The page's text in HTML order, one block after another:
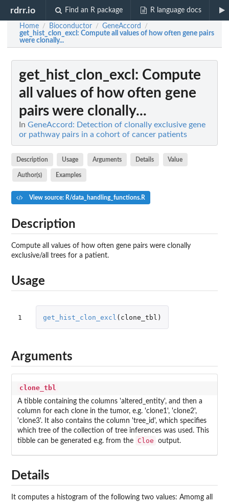
rdrr.io Find an R package R language docs
Home / Bioconductor / GeneAccord /
get_hist_clon_excl : Compute all values of how often gene pairs
were clonally...
get_hist_clon_excl : Compute
all values of how often gene
pairs were clonally...
In GeneAccord: Detection of clonally exclusive gene
or pathway pairs in a cohort of cancer patients
Description Usage Arguments Details Value
Author(s) Examples
View source: R/data_handling_functions.R
Description
Compute all values of how often gene pairs were clonally
exclusive/all trees for a patient.
Usage
1 get_hist_clon_excl ( clone_tbl )
Arguments
clone_tbl
A tibble containing the columns 'altered_entity', and then a
column for each clone in the tumor, e.g. 'clone1', 'clone2',
'clone3'. It also contains the column 'tree_id', which specifies
which tree of the collection of tree inferences was used. This
tibble can be generated e.g. from the
Cloe output.
Details
It computes a histogram of the following two values: Amomg all